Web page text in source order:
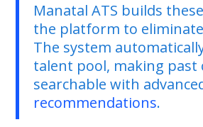
Manatal ATS builds
the platform to
The system
talent pool, making
searchable with
recommendations.